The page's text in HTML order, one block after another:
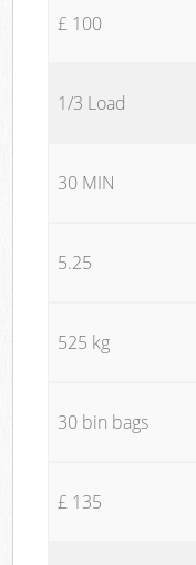
£ 100
1/3 Load
30 MIN
5.25
525 kg
30 bin bags
£ 135